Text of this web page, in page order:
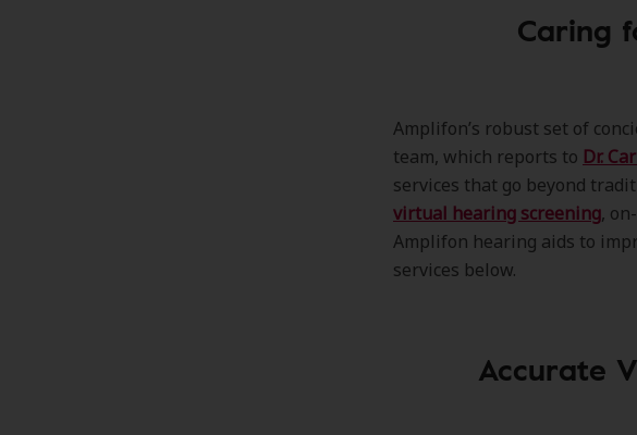
Caring
Amplifon’s robust set of
team, which reports to Dr.
services that go beyond
virtual hearing screening,
Amplifon hearing aids to
services below.
Accurate